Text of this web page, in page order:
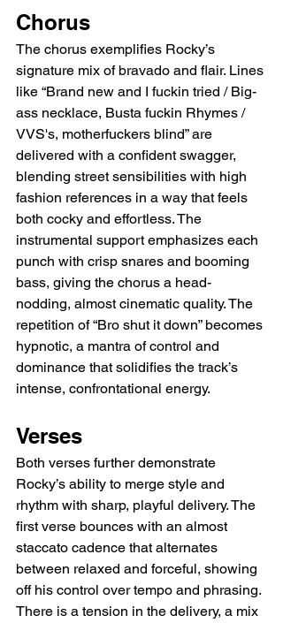
Chorus
The chorus exemplifies Rocky’s
signature mix of bravado and flair. Lines
like “Brand new and I fuckin tried / Big-
ass necklace, Busta fuckin Rhymes /
VVS's, motherfuckers blind” are
delivered with a confident swagger,
blending street sensibilities with high
fashion references in a way that feels
both cocky and effortless. The
instrumental support emphasizes each
punch with crisp snares and booming
bass, giving the chorus a head-
nodding, almost cinematic quality. The
repetition of “Bro shut it down” becomes
hypnotic, a mantra of control and
dominance that solidifies the track’s
intense, confrontational energy.
Verses
Both verses further demonstrate
Rocky’s ability to merge style and
rhythm with sharp, playful delivery. The
first verse bounces with an almost
staccato cadence that alternates
between relaxed and forceful, showing
off his control over tempo and phrasing.
There is a tension in the delivery, a mix